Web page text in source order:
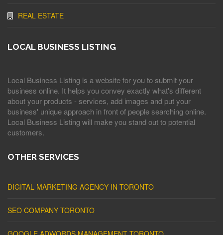
REAL ESTATE
LOCAL BUSINESS LISTING
Local Business Listing is a website for you to submit your
business online. It helps you convey exactly what's different
about your products - services, add images and put your
business' unique approach in front of people searching online.
Local Business Listing will make you stand out to potential
customers.
OTHER SERVICES
DIGITAL MARKETING AGENCY IN TORONTO
SEO COMPANY TORONTO